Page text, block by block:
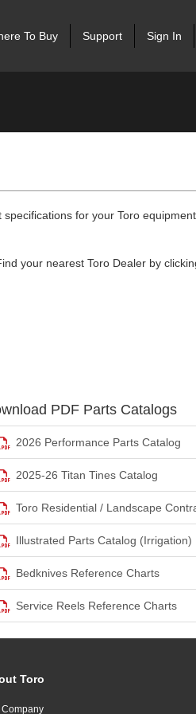
To Buy Support Sign In
for your Toro
your nearest Toro Dealer by
PDF Parts Catalogs
2026 Performance Parts Catalog
2025-26 Titan Tines Catalog
Toro Residential / Landscape
Illustrated Parts Catalog (Irrigation)
Bedknives Reference Charts
Service Reels Reference Charts
Toro
Company